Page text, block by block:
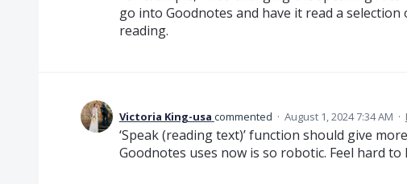
go into Goodnotes and have it read a
reading.
Victoria King-usa commented · August 1, 2024 7:34 AM ·
‘Speak (reading text)’ function should give
Goodnotes uses now is so robotic. Feel hard to